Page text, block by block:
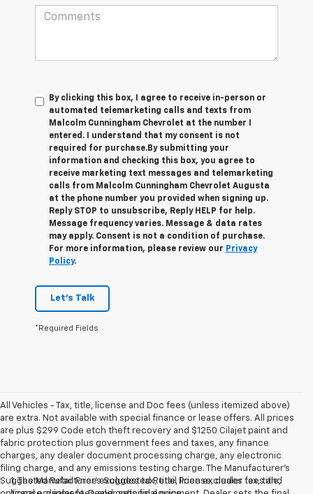
By clicking this box, I agree to receive in-person or
automated telemarketing calls and texts from
Malcolm Cunningham Chevrolet at the number I
entered. I understand that my consent is not
required for purchase.By submitting your
information and checking this box, you agree to
receive marketing text messages and telemarketing
calls from Malcolm Cunningham Chevrolet Augusta
at the phone number you provided when signing up.
Reply STOP to unsubscribe, Reply HELP for help.
Message frequency varies. Message & data rates
may apply. Consent is not a condition of purchase.
For more information, please review our Privacy
Policy.
Let's Talk
*Required Fields
All Vehicles - Tax, title, license and Doc fees (unless itemized above)
are extra. Not available with special finance or lease offers. All prices
are plus $299 Code etch theft recovery and $1250 Cilajet paint and
fabric protection plus government fees and taxes, any finance
charges, any dealer document processing charge, any electronic
filing charge, and any emissions testing charge. The Manufacturer's
Suggested Retail Price excludes tax, title, license, dealer fees and
1. The Manufacturer’s Suggested Retail Price excludes tax, title,